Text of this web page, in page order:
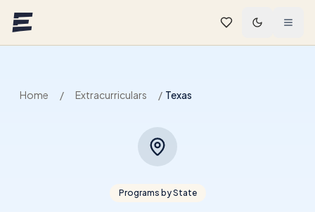
Home / Extracurriculars / Texas
Programs by State